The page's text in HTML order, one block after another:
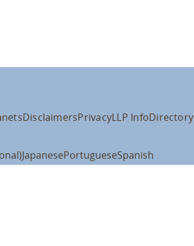
DisclaimersPrivacyLLP InfoDirectory
JapanesePortugueseSpanish